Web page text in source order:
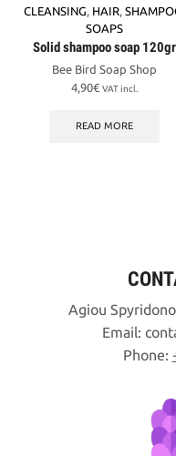
CLEANSING HAIR,
SOAPS
Solid shampoo soap 120gr
Bee Bird Soap Shop
4,90€ VAT incl.
READ MORE
Agiou
Email:
Phone: